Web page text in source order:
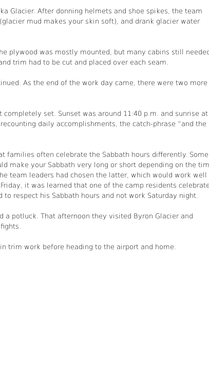
Glacier. After donning helmets and shoe spikes, the team
mud makes your skin soft), and drank glacier water
plywood was mostly mounted, but many cabins still
trim had to be cut and placed over each seam.
As the end of the work day came, there were two more
set. Sunset was around 11:40 p.m. and sunrise at
daily accomplishments, the catch-phrase “and the
families often celebrate the Sabbath hours differently. Some
make your Sabbath very long or short depending on the
team leaders had chosen the latter, which would work well
it was learned that one of the camp residents
respect his Sabbath hours and not work Saturday night.
a potluck. That afternoon they visited Byron Glacier and
trim work before heading to the airport and home.